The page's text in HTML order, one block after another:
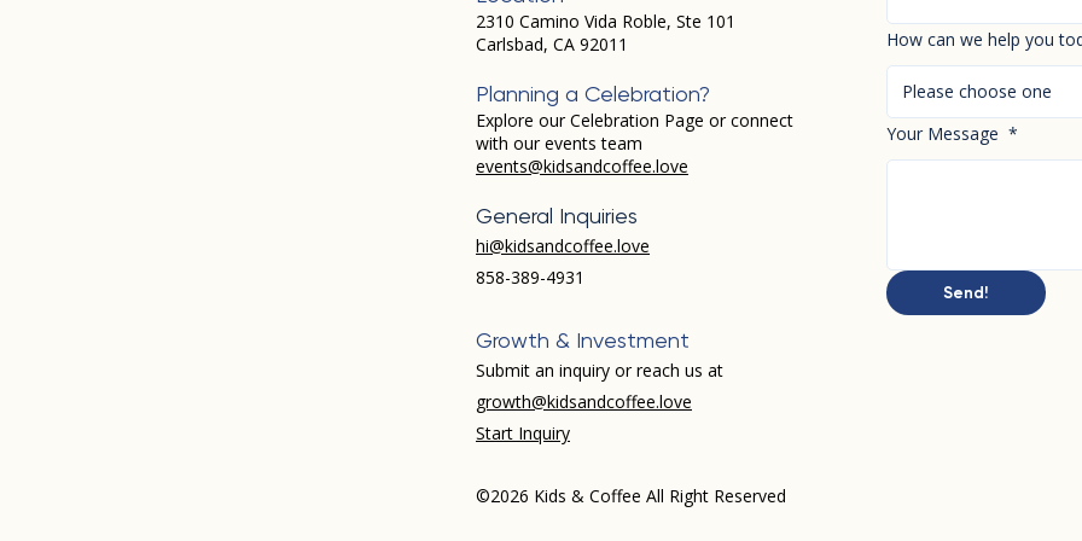
2310 Camino Vida Roble, Ste 101
Carlsbad, CA 92011
Planning a Celebration?
Explore our Celebration Page or connect
with our events team
events@kidsandcoffee.love
General Inquiries
hi@kidsandcoffee.love
858-389-4931​
Growth & Investment
Submit an inquiry or reach us at
growth@kidsandcoffee.love
Start Inquiry
©2026 Kids & Coffee All Right Reserved
How can we help you
Please choose one
Your Message *
Send!